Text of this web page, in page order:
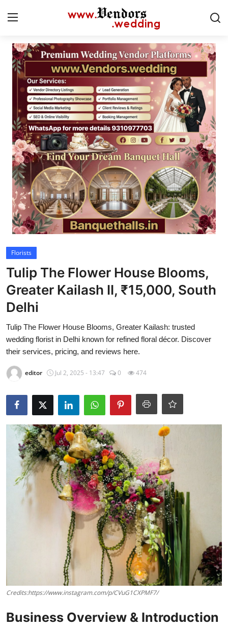
Login Register
Home
CMS
Contact
Gallery
Delhi
New York
Advice
Florists
Tulip The Flower House Blooms,
Greater Kailash II, ₹15,000, South
Delhi
Tulip The Flower House Blooms, Greater Kailash: trusted
wedding florist in Delhi known for refined floral décor. Discover
their services, pricing, and reviews here.
editor Jul 2, 2025 - 13:47 0 474
Credits:https://www.instagram.com/p/CVuG1CXPMF7/
Business Overview & Introduction